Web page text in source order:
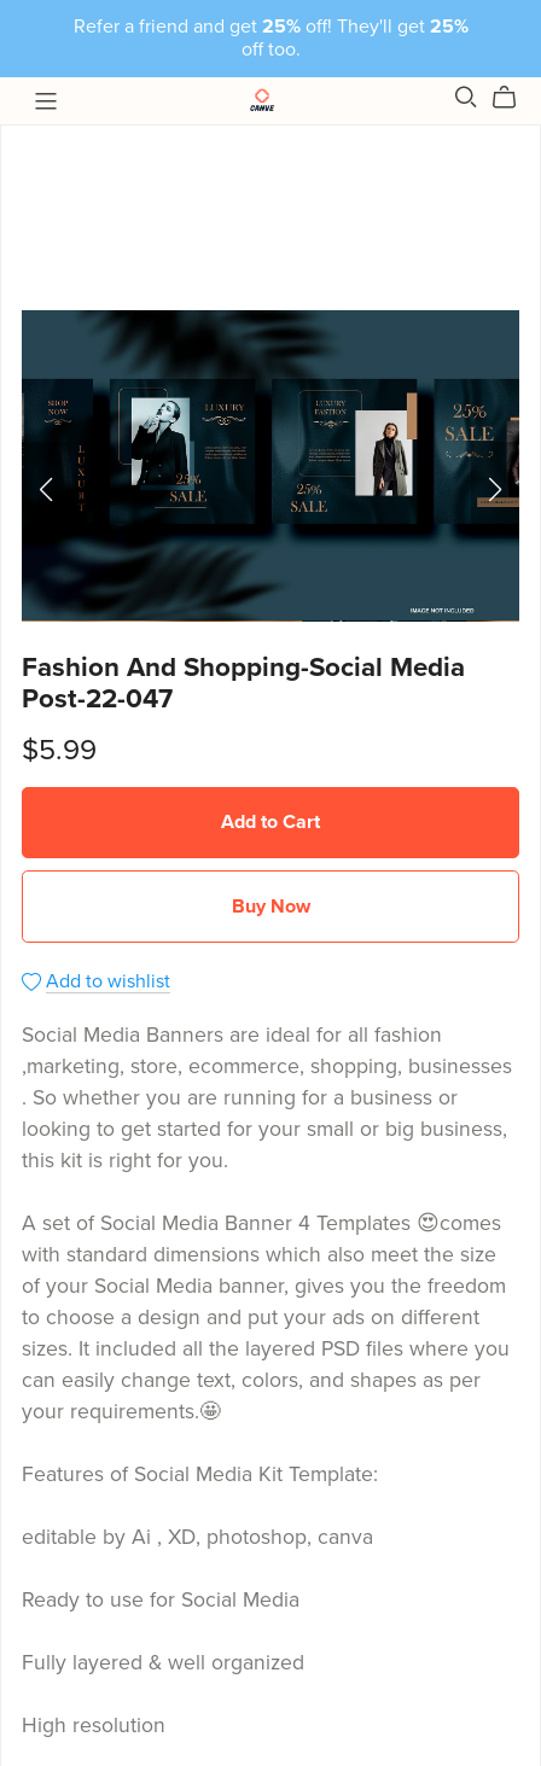
Refer a friend and get 25%off! They'll get 25%
off too.
Fashion And Shopping-Social Media
Post-22-047
$5.99
Add to Cart
Buy Now
Add to wishlist
Social Media Banners are ideal for all fashion
,marketing, store, ecommerce, shopping, businesses
. So whether you are running for a business or
looking to get started for your small or big business,
this kit is right for you.
A set of Social Media Banner 4 Templates 😍comes
with standard dimensions which also meet the size
of your Social Media banner, gives you the freedom
to choose a design and put your ads on different
sizes. It included all the layered PSD files where you
can easily change text, colors, and shapes as per
your requirements.🤩
Features of Social Media Kit Template:
editable by Ai , XD, photoshop, canva
Ready to use for Social Media
Fully layered & well organized
High resolution